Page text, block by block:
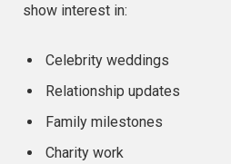
show interest in:
Celebrity weddings
Relationship updates
Family milestones
Charity work